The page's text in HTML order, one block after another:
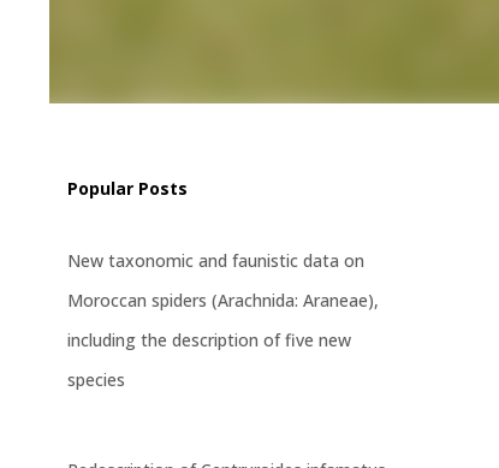
Popular Posts
New taxonomic and faunistic data on
Moroccan spiders (Arachnida: Araneae),
including the description of five new
species